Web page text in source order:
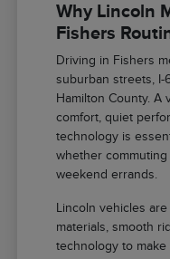
Why Lincoln
Fishers
Driving in Fishers
suburban streets, I-
Hamilton County. A
comfort, quiet
technology is
whether
weekend errands.
Lincoln vehicles
materials, smooth
technology to